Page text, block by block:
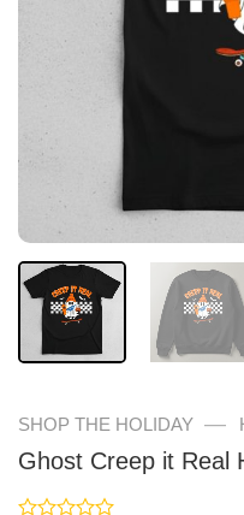
SHOP THE HOLIDAY —
Ghost Creep it Real